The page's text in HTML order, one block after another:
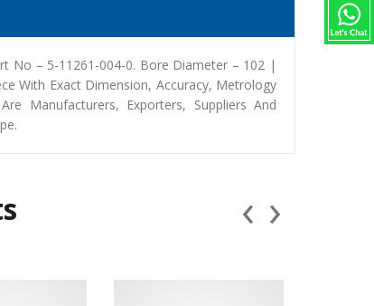
No – 5-11261-004-0. Bore Diameter – 102 |
With Exact Dimension, Accuracy, Metrology
Manufacturers, Exporters, Suppliers And
‹ ›